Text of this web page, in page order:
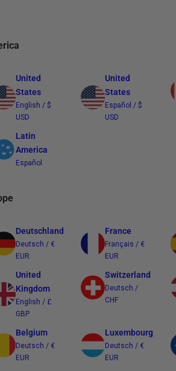
United
States
English / $
USD
United
States
Español / $
USD
Latin
America
Español
Deutschland
Deutsch / €
EUR
France
Français / €
EUR
United
Kingdom
English / £
GBP
Switzerland
Deutsch /
CHF
Belgium
Deutsch / €
EUR
Luxembourg
Deutsch / €
EUR